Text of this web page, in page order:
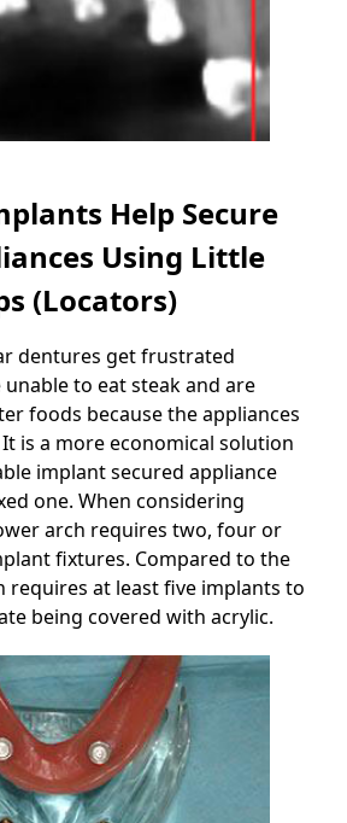
Help Secure
Using Little
(Locators)
dentures get frustrated
unable to eat steak and are
foods because the appliances
is a more economical solution
implant secured appliance
one. When considering
arch requires two, four or
fixtures. Compared to the
requires at least five implants to
being covered with acrylic.